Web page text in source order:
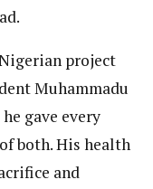
project
Muhammadu
gave every
both. His health
and